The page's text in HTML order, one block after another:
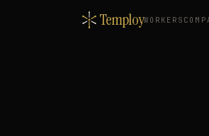
TemployWORKERS